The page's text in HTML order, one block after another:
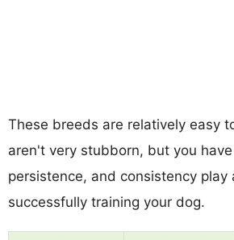
These breeds are relatively easy
aren't very stubborn, but you
persistence, and consistency play
successfully training your dog.